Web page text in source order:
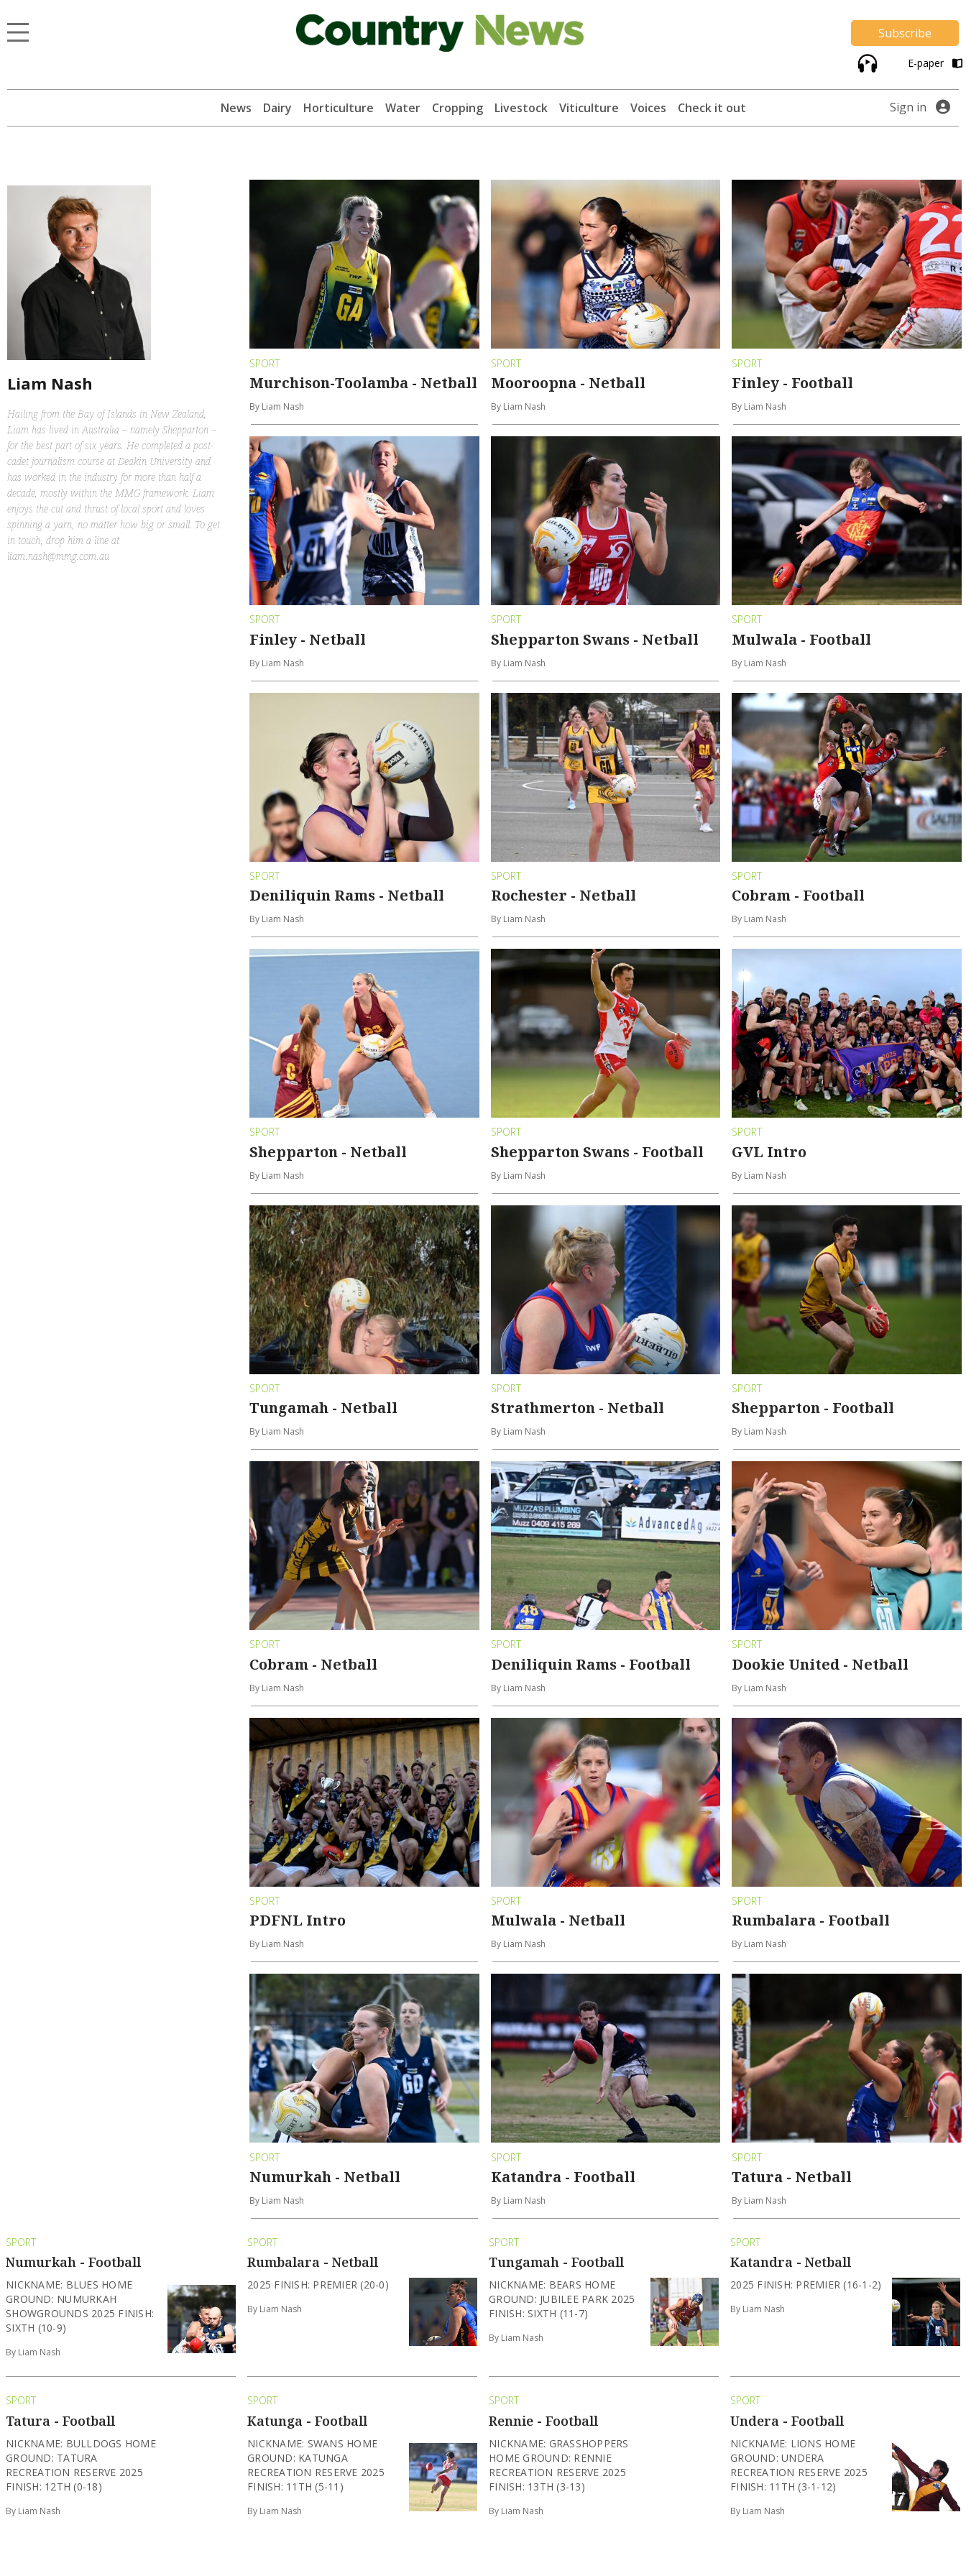
Subscribe
E-paper
News Dairy Horticulture Water Cropping Livestock Viticulture Voices Check it out Sign in
Liam Nash
Hailing from the Bay of Islands in New Zealand,
Liam has lived in Australia – namely Shepparton –
for the best part of six years. He completed a post-
cadet journalism course at Deakin University and
has worked in the industry for more than half a
decade, mostly within the MMG framework. Liam
enjoys the cut and thrust of local sport and loves
spinning a yarn, no matter how big or small. To get
in touch, drop him a line at
liam.nash@mmg.com.au
SPORT
Murchison-Toolamba - Netball
By Liam Nash
SPORT
Mooroopna - Netball
By Liam Nash
SPORT
Finley - Football
By Liam Nash
SPORT
Finley - Netball
By Liam Nash
SPORT
Shepparton Swans - Netball
By Liam Nash
SPORT
Mulwala - Football
By Liam Nash
SPORT
Deniliquin Rams - Netball
By Liam Nash
SPORT
Rochester - Netball
By Liam Nash
SPORT
Cobram - Football
By Liam Nash
SPORT
Shepparton - Netball
By Liam Nash
SPORT
Shepparton Swans - Football
By Liam Nash
SPORT
GVL Intro
By Liam Nash
SPORT
Tungamah - Netball
By Liam Nash
SPORT
Strathmerton - Netball
By Liam Nash
SPORT
Shepparton - Football
By Liam Nash
SPORT
Cobram - Netball
By Liam Nash
SPORT
Deniliquin Rams - Football
By Liam Nash
SPORT
Dookie United - Netball
By Liam Nash
SPORT
PDFNL Intro
By Liam Nash
SPORT
Mulwala - Netball
By Liam Nash
SPORT
Rumbalara - Football
By Liam Nash
SPORT
Numurkah - Netball
By Liam Nash
SPORT
Katandra - Football
By Liam Nash
SPORT
Tatura - Netball
By Liam Nash
SPORT
Numurkah - Football
NICKNAME: BLUES HOME
GROUND: NUMURKAH
SHOWGROUNDS 2025 FINISH:
SIXTH (10-9)
By Liam Nash
SPORT
Rumbalara - Netball
2025 FINISH: PREMIER (20-0)
By Liam Nash
SPORT
Tungamah - Football
NICKNAME: BEARS HOME
GROUND: JUBILEE PARK 2025
FINISH: SIXTH (11-7)
By Liam Nash
SPORT
Katandra - Netball
2025 FINISH: PREMIER (16-1-2)
By Liam Nash
SPORT
Tatura - Football
NICKNAME: BULLDOGS HOME
GROUND: TATURA
RECREATION RESERVE 2025
FINISH: 12TH (0-18)
By Liam Nash
SPORT
Katunga - Football
NICKNAME: SWANS HOME
GROUND: KATUNGA
RECREATION RESERVE 2025
FINISH: 11TH (5-11)
By Liam Nash
SPORT
Rennie - Football
NICKNAME: GRASSHOPPERS
HOME GROUND: RENNIE
RECREATION RESERVE 2025
FINISH: 13TH (3-13)
By Liam Nash
SPORT
Undera - Football
NICKNAME: LIONS HOME
GROUND: UNDERA
RECREATION RESERVE 2025
FINISH: 11TH (3-1-12)
By Liam Nash